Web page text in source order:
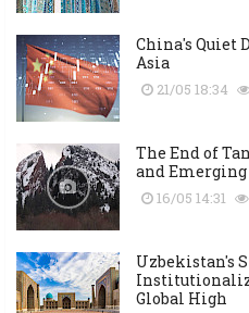
China's Quiet
Asia
21/05 18:34
The End of
and
16/05 14:31
Uzbekistan's
Global High